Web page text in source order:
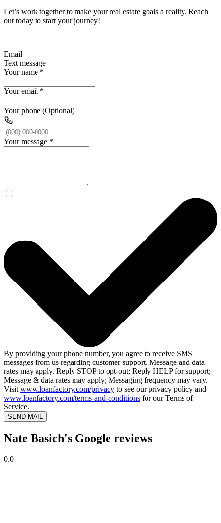
Let’s work together to make your real estate goals a reality. Reach
out today to start your journey!
Email
Text message
Your name *
Your email *
Your phone (Optional)
Your message *
By providing your phone number, you agree to receive SMS
messages from us regarding customer support. Message and data
rates may apply. Reply STOP to opt-out; Reply HELP for support;
Message & data rates may apply; Messaging frequency may vary.
Visit www.loanfactory.com/privacy to see our privacy policy and
www.loanfactory.com/terms-and-conditions for our Terms of
Service.
SEND MAIL
Nate Basich's Google reviews
0.0